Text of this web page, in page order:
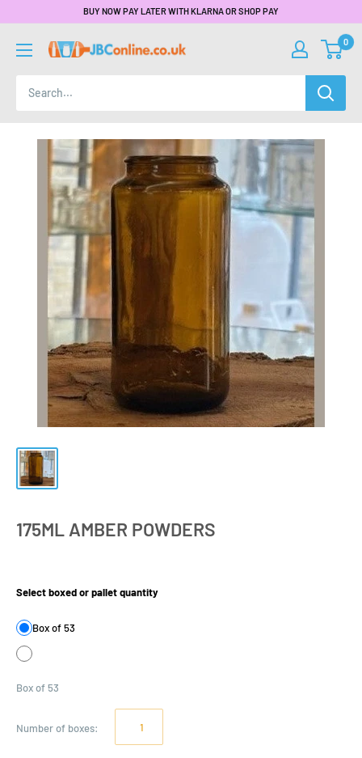
BUY NOW PAY LATER WITH KLARNA OR SHOP PAY
0
175ML AMBER POWDERS
Select boxed or pallet quantity
Box of 53
Box of 53
Number of boxes: